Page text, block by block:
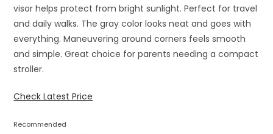
visor helps protect from bright sunlight. Perfect for travel
and daily walks. The gray color looks neat and goes with
everything. Maneuvering around corners feels smooth
and simple. Great choice for parents needing a compact
stroller.
Check Latest Price
Recommended